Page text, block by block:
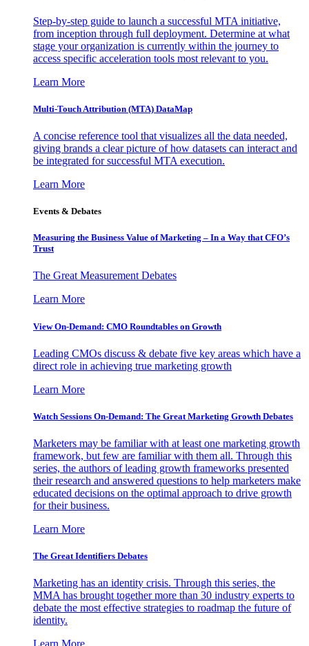
Step-by-step guide to launch a successful MTA initiative,
from inception through full deployment. Determine at what
stage your organization is currently within the journey to
access specific acceleration tools most relevant to you.
Learn More
Multi-Touch Attribution (MTA) DataMap
A concise reference tool that visualizes all the data needed,
giving brands a clear picture of how datasets can interact and
be integrated for successful MTA execution.
Learn More
Events & Debates
Measuring the Business Value of Marketing – In a Way that CFO’s
Trust
The Great Measurement Debates
Learn More
View On-Demand: CMO Roundtables on Growth
Leading CMOs discuss & debate five key areas which have a
direct role in achieving true marketing growth
Learn More
Watch Sessions On-Demand: The Great Marketing Growth Debates
Marketers may be familiar with at least one marketing growth
framework, but few are familiar with them all. Through this
series, the authors of leading growth frameworks presented
their research and answered questions to help marketers make
educated decisions on the optimal approach to drive growth
for their business.
Learn More
The Great Identifiers Debates
Marketing has an identity crisis. Through this series, the
MMA has brought together more than 30 industry experts to
debate the most effective strategies to roadmap the future of
identity.